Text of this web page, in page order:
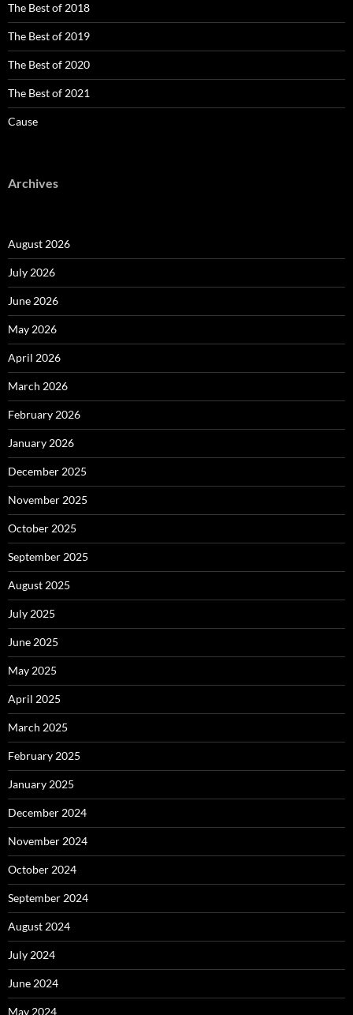
The Best of 2018
The Best of 2019
The Best of 2020
The Best of 2021
Cause
Archives
August 2026
July 2026
June 2026
May 2026
April 2026
March 2026
February 2026
January 2026
December 2025
November 2025
October 2025
September 2025
August 2025
July 2025
June 2025
May 2025
April 2025
March 2025
February 2025
January 2025
December 2024
November 2024
October 2024
September 2024
August 2024
July 2024
June 2024
May 2024